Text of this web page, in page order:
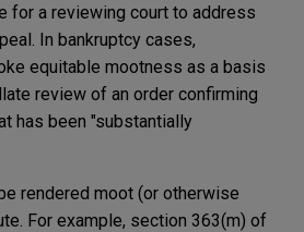
for a reviewing court to address
In bankruptcy cases,
equitable mootness as a basis
review of an order confirming
has been "substantially
rendered moot (or otherwise
For example, section 363(m) of